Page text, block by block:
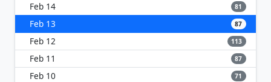
Feb 14 81
Feb 13 87
Feb 12 113
Feb 11 87
Feb 10 71